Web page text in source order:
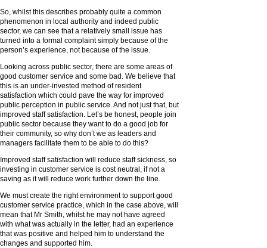
So, whilst this describes probably quite a common
phenomenon in local authority and indeed public
sector, we can see that a relatively small issue has
turned into a formal complaint simply because of the
person’s experience, not because of the issue.
Looking across public sector, there are some areas of
good customer service and some bad. We believe that
this is an under-invested method of resident
satisfaction which could pave the way for improved
public perception in public service. And not just that, but
improved staff satisfaction. Let’s be honest, people join
public sector because they want to do a good job for
their community, so why don’t we as leaders and
managers facilitate them to be able to do this?
Improved staff satisfaction will reduce staff sickness, so
investing in customer service is cost neutral, if not a
saving as it will reduce work further down the line.
We must create the right environment to support good
customer service practice, which in the case above, will
mean that Mr Smith, whilst he may not have agreed
with what was actually in the letter, had an experience
that was positive and helped him to understand the
changes and supported him.